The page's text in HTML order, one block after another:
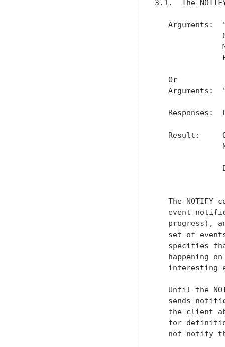
3.1.  The NOTIFY
Arguments:
   Or
Arguments:
Responses:
Result:
The NOTIFY
event
progress),
set of
specifies
happening
interesting
Until the
sends
the client
for
not notify